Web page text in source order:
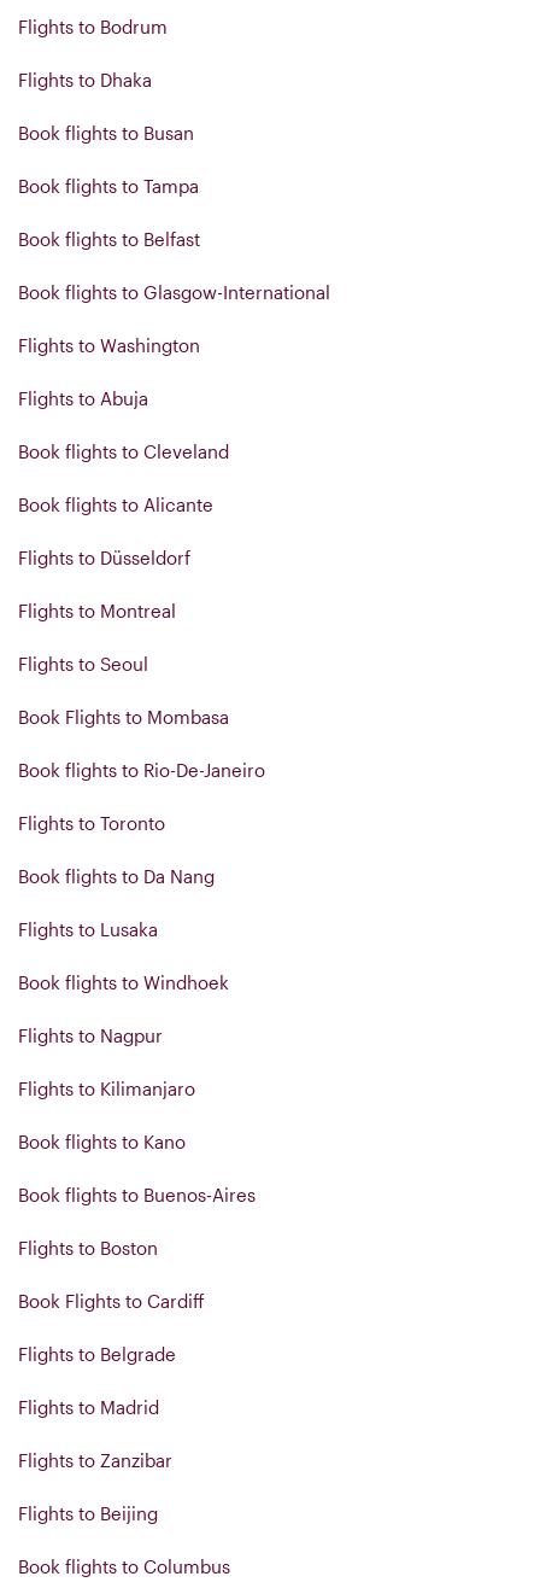
Flights to Bodrum
Flights to Dhaka
Book flights to Busan
Book flights to Tampa
Book flights to Belfast
Book flights to Glasgow-International
Flights to Washington
Flights to Abuja
Book flights to Cleveland
Book flights to Alicante
Flights to Düsseldorf
Flights to Montreal
Flights to Seoul
Book Flights to Mombasa
Book flights to Rio-De-Janeiro
Flights to Toronto
Book flights to Da Nang
Flights to Lusaka
Book flights to Windhoek
Flights to Nagpur
Flights to Kilimanjaro
Book flights to Kano
Book flights to Buenos-Aires
Flights to Boston
Book Flights to Cardiff
Flights to Belgrade
Flights to Madrid
Flights to Zanzibar
Flights to Beijing
Book flights to Columbus